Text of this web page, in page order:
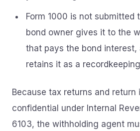
Form 1000 is not submitted
bond owner gives it to the
that pays the bond interest,
retains it as a
Because tax returns and return
confidential under Internal
6103, the withholding agent